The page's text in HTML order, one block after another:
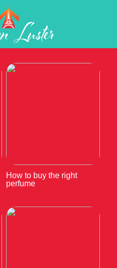
How to buy the right
perfume